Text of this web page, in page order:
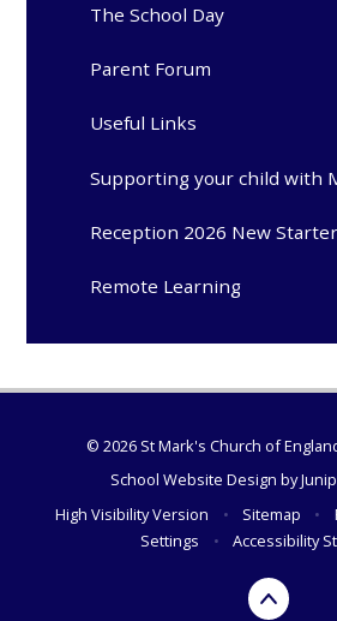
The School Day
Parent Forum
Useful Links
Supporting your child with
Reception 2026 New
Remote Learning
© 2026 St Mark's Church of
School Website Design by
High Visibility Version
• Sitemap •
Settings
• Accessibility